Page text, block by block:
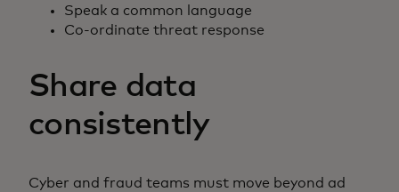
Speak a common language
Co-ordinate threat response
Share data
consistently
Cyber and fraud teams must move beyond ad